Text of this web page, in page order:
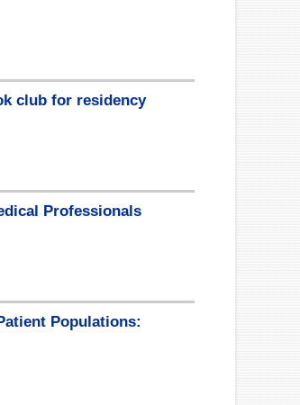
club for residency
Professionals
Populations: